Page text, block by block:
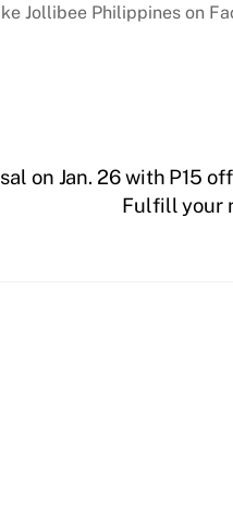
Jollibee Philippines on
on Jan. 26 with P15
Fulfill your